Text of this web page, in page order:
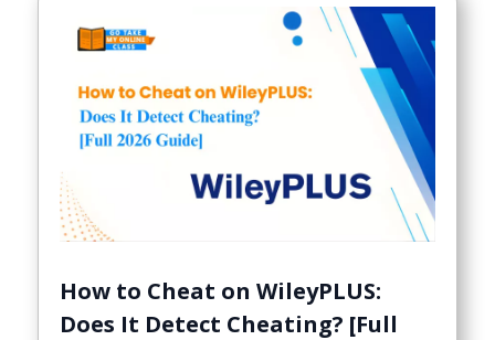
How to Cheat on WileyPLUS:
Does It Detect Cheating? [Full